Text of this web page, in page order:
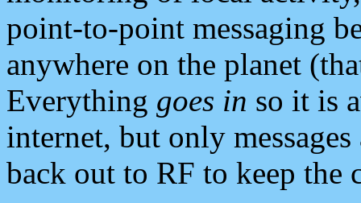
point-to-point messaging
anywhere on the planet
Everything goes in so it is
internet, but only
back out to RF to keep the